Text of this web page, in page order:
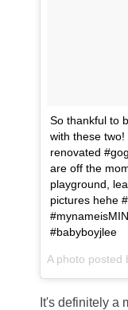
So thankful to
with these
renovated
are off the
playground,
pictures hehe
#babyboyjlee
It's definitely a